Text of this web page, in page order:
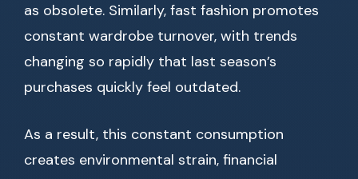
as obsolete. Similarly, fast fashion promotes
constant wardrobe turnover, with trends
changing so rapidly that last season’s
purchases quickly feel outdated.
As a result, this constant consumption
creates environmental strain, financial